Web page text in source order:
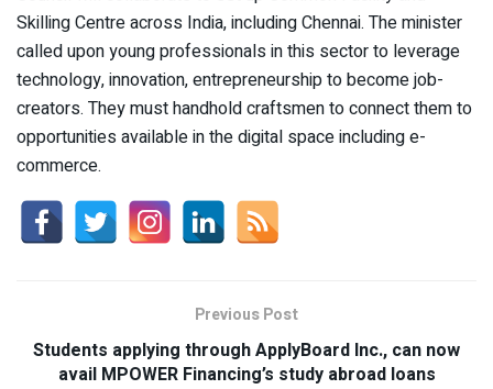
Skilling Centre across India, including Chennai. The minister
called upon young professionals in this sector to leverage
technology, innovation, entrepreneurship to become job-
creators. They must handhold craftsmen to connect them to
opportunities available in the digital space including e-
commerce.
Previous Post
Students applying through ApplyBoard Inc., can now
avail MPOWER Financing’s study abroad loans